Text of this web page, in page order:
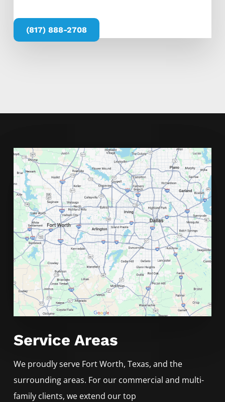
(817) 888-2708
Service Areas
We proudly serve Fort Worth, Texas, and the
surrounding areas. For our commercial and multi-
family clients, we extend our top